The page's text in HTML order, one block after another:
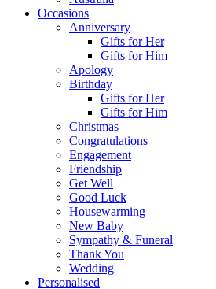
Occasions
Anniversary
Gifts for Her
Gifts for Him
Apology
Birthday
Gifts for Her
Gifts for Him
Christmas
Congratulations
Engagement
Friendship
Get Well
Good Luck
Housewarming
New Baby
Sympathy & Funeral
Thank You
Wedding
Personalised